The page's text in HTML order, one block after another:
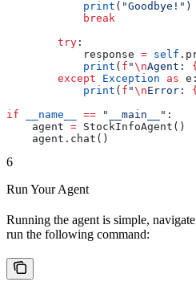
            print
( "Goodbye!" )
            break
        try
:
            response
= self
            print
( f "\nAgent:
        except
Exception as e:
            print
( f "\nError:
if __name__ == "__main__" :
    agent
= StockInfoAgent()
    agent.chat()
6
Run Your Agent
Running the agent is simple,
run the following command: